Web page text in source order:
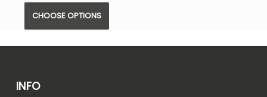
CHOOSE OPTIONS
INFO